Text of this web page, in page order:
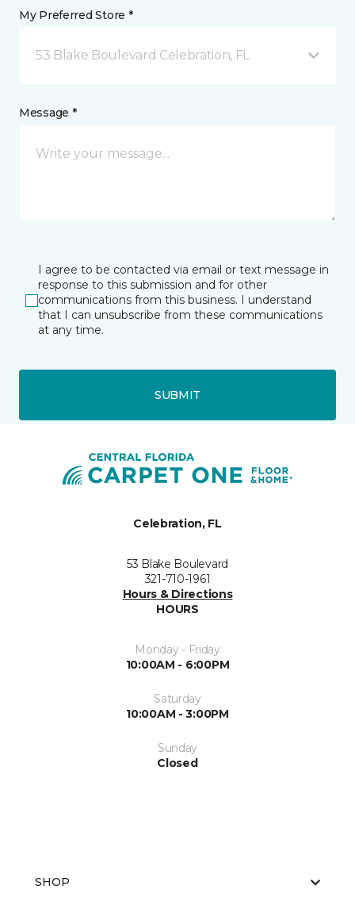
My Preferred Store *
53 Blake Boulevard Celebration, FL
Message *
I agree to be contacted via email or text message in
response to this submission and for other
communications from this business. I understand
that I can unsubscribe from these communications
at any time.
SUBMIT
Celebration, FL
53 Blake Boulevard
321-710-1961
Hours & Directions
HOURS
Monday - Friday
10:00AM - 6:00PM
Saturday
10:00AM - 3:00PM
Sunday
Closed
SHOP